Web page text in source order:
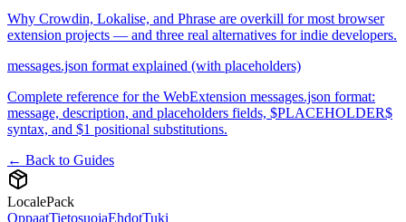
Why Crowdin, Lokalise, and Phrase are overkill for most browser
extension projects — and three real alternatives for indie developers.
messages.json format explained (with placeholders)
Complete reference for the WebExtension messages.json format:
message, description, and placeholders fields, $PLACEHOLDER$
syntax, and $1 positional substitutions.
← Back to Guides
LocalePack
OppaatTietosuojaEhdotTuki